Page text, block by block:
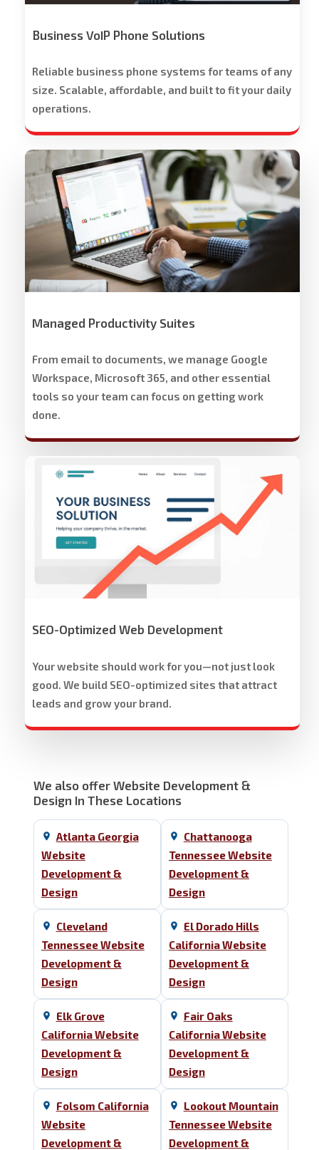
Business VoIP Phone Solutions
Reliable business phone systems for teams of any
size. Scalable, affordable, and built to fit your daily
operations.
Workspace
Cloud
Solutions
Managed Productivity Suites
From email to documents, we manage Google
Workspace, Microsoft 365, and other essential
tools so your team can focus on getting work
done.
Website
Development
SEO-Optimized Web Development
Your website should work for you—not just look
good. We build SEO-optimized sites that attract
leads and grow your brand.
We also offer Website Development &
Design In These Locations
Atlanta Georgia
Website
Development &
Design
Chattanooga
Tennessee Website
Development &
Design
Cleveland
Tennessee Website
Development &
Design
El Dorado Hills
California Website
Development &
Design
Elk Grove
California Website
Development &
Design
Fair Oaks
California Website
Development &
Design
Folsom California
Website
Development &
Lookout Mountain
Tennessee Website
Development &